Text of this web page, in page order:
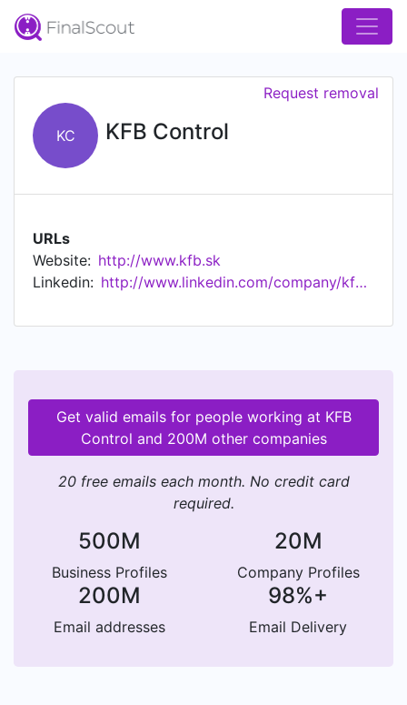
KC KFB Control
Request removal
URLs
Website: http://www.kfb.sk
Linkedin:
http://www.linkedin.com/company/kfb-control-ltd
Get valid emails for people working at KFB
Control and 200M other companies
20 free emails each month. No credit card
required.
500M
Business Profiles
20M
Company Profiles
200M
Email addresses
98%+
Email Delivery